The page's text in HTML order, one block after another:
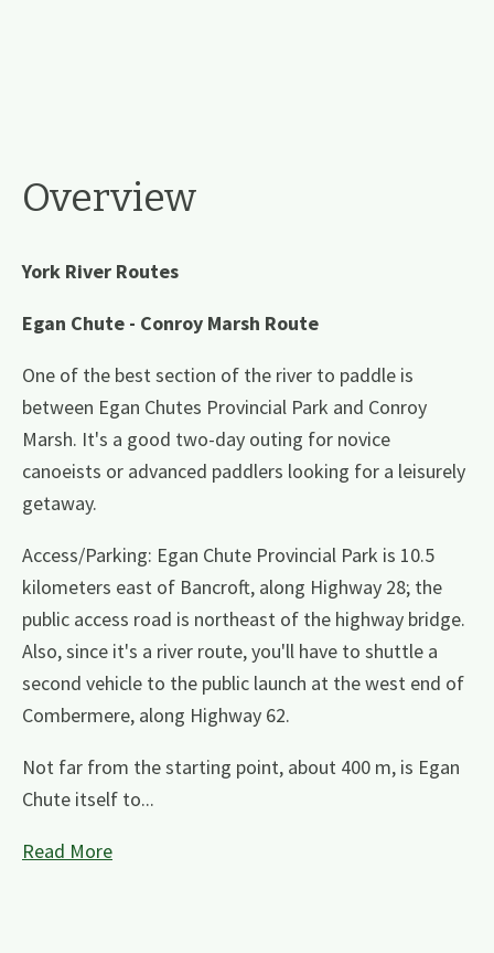
Overview
York River Routes
Egan Chute - Conroy Marsh Route
One of the best section of the river to paddle is
between Egan Chutes Provincial Park and Conroy
Marsh. It's a good two-day outing for novice
canoeists or advanced paddlers looking for a leisurely
getaway.
Access/Parking: Egan Chute Provincial Park is 10.5
kilometers east of Bancroft, along Highway 28; the
public access road is northeast of the highway bridge.
Also, since it's a river route, you'll have to shuttle a
second vehicle to the public launch at the west end of
Combermere, along Highway 62.
Not far from the starting point, about 400 m, is Egan
Chute itself to...
Read More